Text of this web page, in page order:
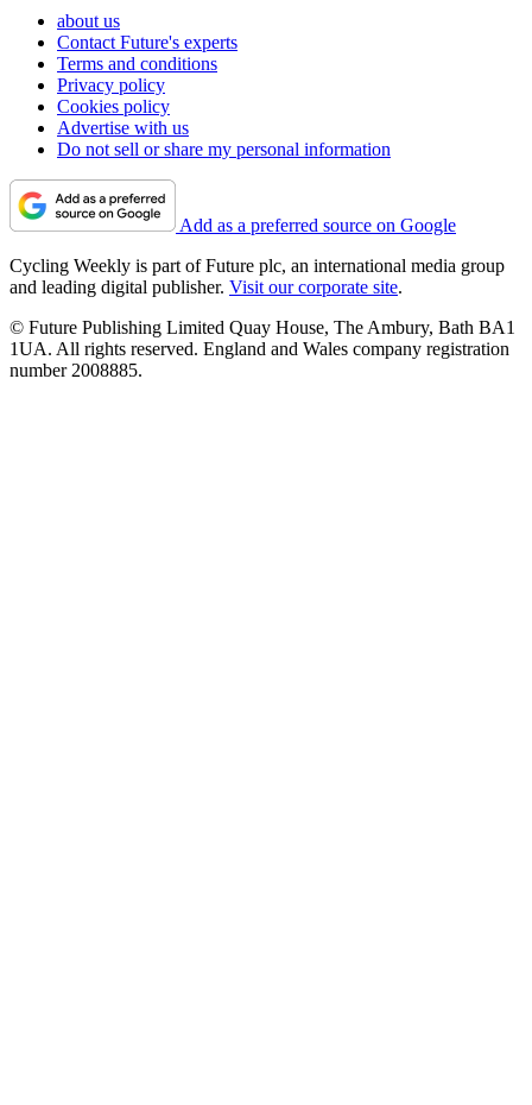
about us
Contact Future's experts
Terms and conditions
Privacy policy
Cookies policy
Advertise with us
Do not sell or share my personal information
Add as a preferred source on Google
Cycling Weekly is part of Future plc, an international media group
and leading digital publisher. Visit our corporate site.
© Future Publishing Limited Quay House, The Ambury, Bath BA1
1UA. All rights reserved. England and Wales company registration
number 2008885.